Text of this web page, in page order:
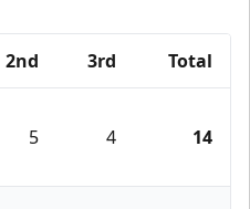
2nd 3rd Total
5 4 14